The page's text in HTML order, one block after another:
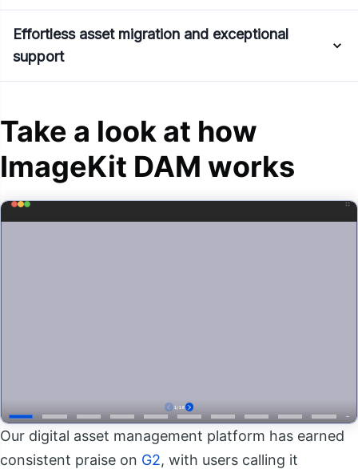
Effortless asset migration and exceptional
support
Take a look at how
ImageKit DAM works
Our digital asset management platform has earned
consistent praise on G2, with users calling it